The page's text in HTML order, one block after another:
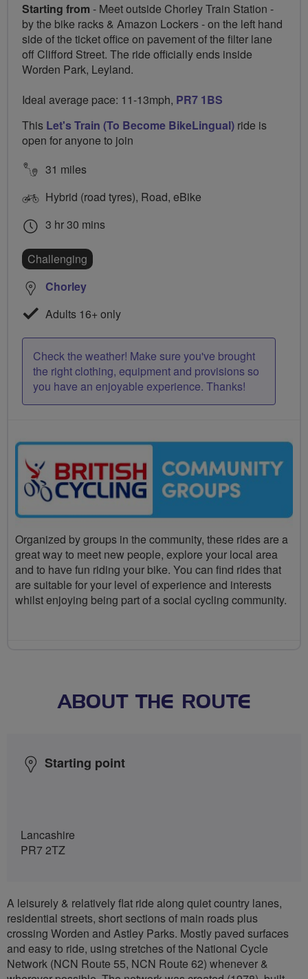
Starting from - Meet outside Chorley Train Station -
by the bike racks & Amazon Lockers - on the left hand
side of the ticket office on pavement of the filter lane
off Clifford Street. The ride officially ends inside
Worden Park, Leyland.
Ideal average pace: 11-13mph, PR7 1BS
This Let's Train (To Become BikeLingual) ride is
open for anyone to join
31 miles
Hybrid (road tyres), Road, eBike
3 hr 30 mins
Challenging
Chorley
Adults 16+ only
Check the weather! Make sure you've brought
the right clothing, equipment and provisions so
you have an enjoyable experience. Thanks!
Organized by groups in the community, these rides are a
great way to meet new people, explore your local area
and to have fun riding your bike. You can find rides that
are suitable for your level of experience and interests
whilst enjoying being part of a social cycling community.
ABOUT THE ROUTE
Starting point
Lancashire
PR7 2TZ
A leisurely & relatively flat ride along quiet country lanes,
residential streets, short sections of main roads plus
crossing Worden and Astley Parks. Mostly paved surfaces
and easy to ride, using stretches of the National Cycle
Network (NCN Route 55, NCN Route 62) whenever &